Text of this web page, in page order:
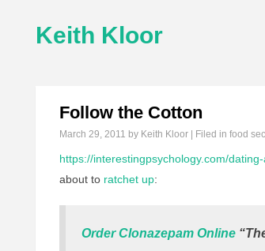
Keith Kloor
Follow the Cotton
March 29, 2011 by Keith Kloor | Filed in food
https://interestingpsychology.com/
about to ratchet up:
Order Clonazepam Online